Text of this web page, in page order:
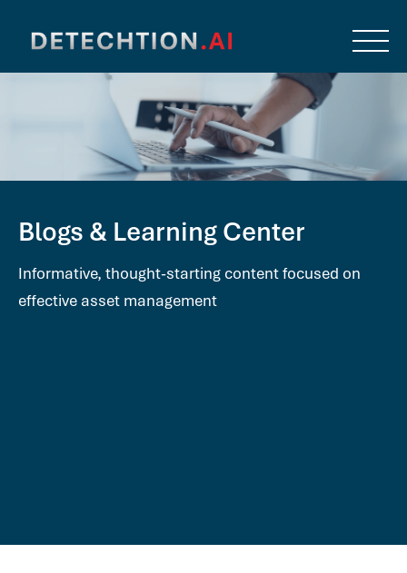
Blogs & Learning Center
Informative, thought-starting content focused on
effective asset management